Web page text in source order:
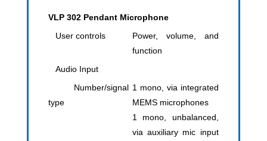
VLP 302 Pendant Microphone
User controls
Power, volume, and
function
Audio Input
Number/signal
type
1 mono, via integrated
MEMS microphones
1 mono, unbalanced,
via auxiliary mic input